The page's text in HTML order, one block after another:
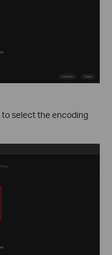
to select the encoding